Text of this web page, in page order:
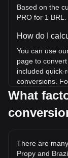
Based on the
PRO for 1 BRL.
How do I
You can use
page to
included quick-
conversions.
while 5 PRO
What is the
the current all-
What
There are
Propy and